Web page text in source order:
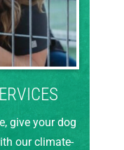
give your dog
our climate-